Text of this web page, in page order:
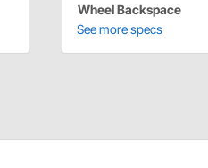
Wheel Backspace
See more specs